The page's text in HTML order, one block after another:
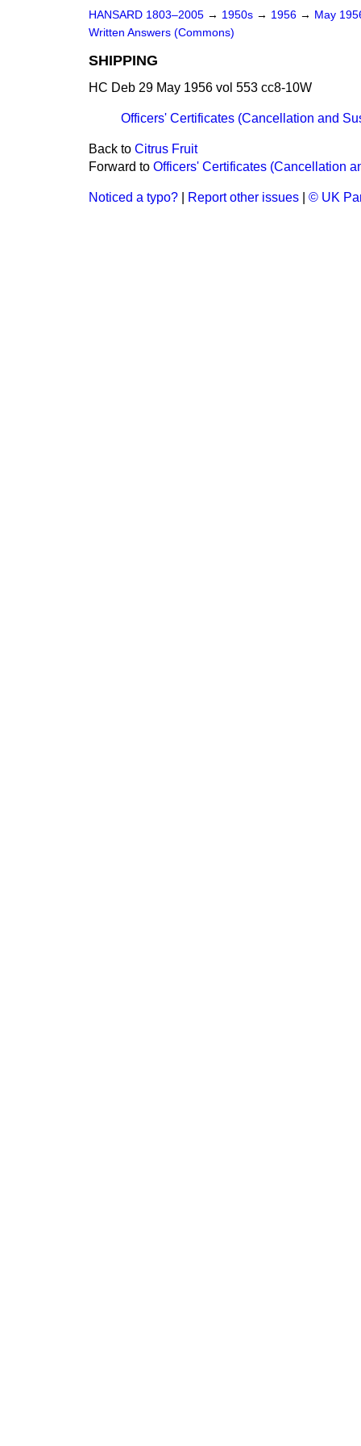
HANSARD 1803–2005 → 1950s → 1956 → May
Written Answers (Commons)
SHIPPING
HC Deb 29 May 1956 vol 553 cc8-10W
Officers' Certificates (Cancellation and
Back to Citrus Fruit
Forward to Officers' Certificates (Cancellation
Noticed a typo? Report other issues © UK